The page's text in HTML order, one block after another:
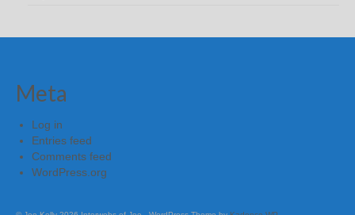
Meta
Log in
Entries feed
Comments feed
WordPress.org